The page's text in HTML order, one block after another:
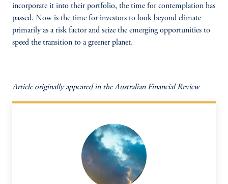
incorporate it into their portfolio, the time for contemplation has
passed. Now is the time for investors to look beyond climate
primarily as a risk factor and seize the emerging opportunities to
speed the transition to a greener planet.
Article originally appeared in the Australian Financial Review